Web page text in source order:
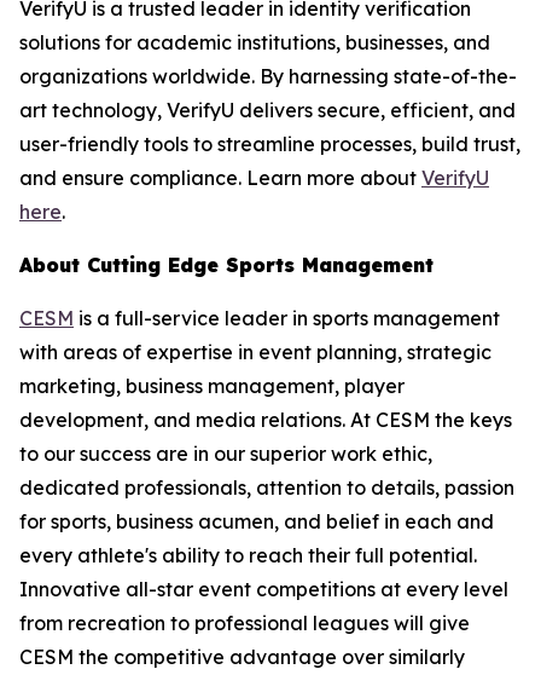
VerifyU is a trusted leader in identity verification
solutions for academic institutions, businesses, and
organizations worldwide. By harnessing state-of-the-
art technology, VerifyU delivers secure, efficient, and
user-friendly tools to streamline processes, build trust,
and ensure compliance. Learn more about VerifyU
here.
About Cutting Edge Sports Management
CESM is a full-service leader in sports management
with areas of expertise in event planning, strategic
marketing, business management, player
development, and media relations. At CESM the keys
to our success are in our superior work ethic,
dedicated professionals, attention to details, passion
for sports, business acumen, and belief in each and
every athlete's ability to reach their full potential.
Innovative all-star event competitions at every level
from recreation to professional leagues will give
CESM the competitive advantage over similarly